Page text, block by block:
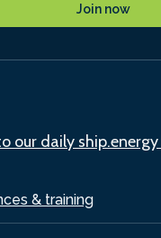
& training
Join now
our daily